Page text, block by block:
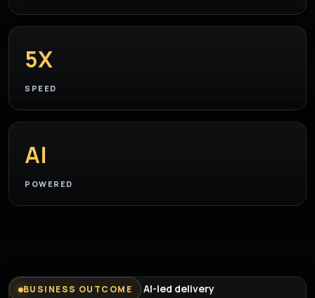
5X
SPEED
AI
POWERED
BUSINESS OUTCOME AI-led delivery